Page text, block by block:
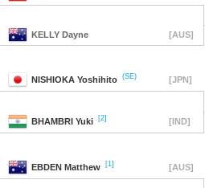
KELLY Dayne [AUS]
NISHIOKA Yoshihito (SE) [JPN]
BHAMBRI Yuki [2] [IND]
EBDEN Matthew [1] [AUS]